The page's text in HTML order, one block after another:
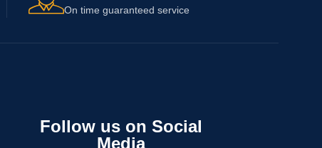
On time guaranteed service
Follow us on Social
Media